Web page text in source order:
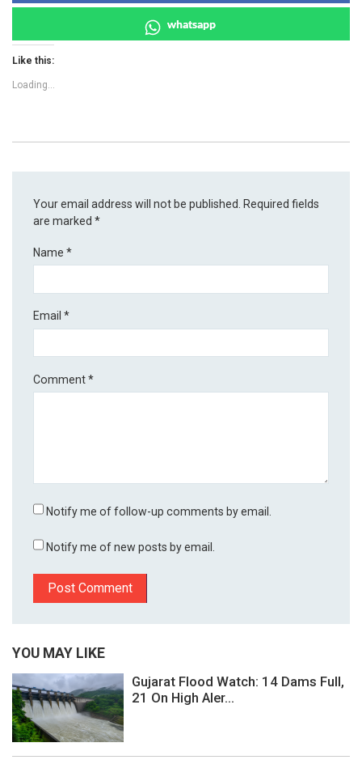
whatsapp
Like this:
Loading...
Your email address will not be published. Required fields
are marked*
Name*
Email*
Comment*
Notify me of follow-up comments by email.
Notify me of new posts by email.
YOU MAY LIKE
Gujarat Flood Watch: 14 Dams Full,
21 On High Aler...